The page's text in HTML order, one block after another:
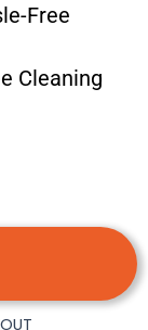
Free
Cleaning